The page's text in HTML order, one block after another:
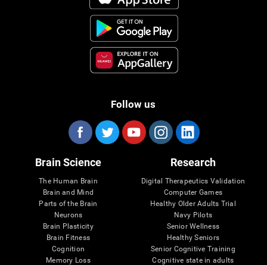
Follow us
Brain Science
The Human Brain
Brain and Mind
Parts of the Brain
Neurons
Brain Plasticity
Brain Fitness
Cognition
Memory Loss
Research
Digital Therapeutics Validation
Computer Games
Healthy Older Adults Trial
Navy Pilots
Senior Wellness
Healthy Seniors
Senior Cognitive Training
Cognitive state in adults